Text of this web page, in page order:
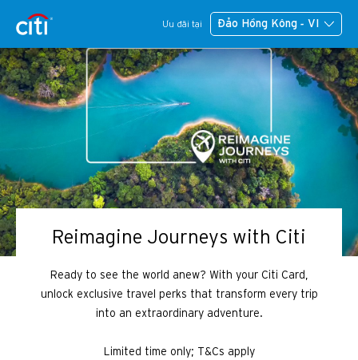
Ưu đãi tại Đảo Hồng Kông - VI
Reimagine Journeys with Citi
Ready to see the world anew? With your Citi Card,
unlock exclusive travel perks that transform every trip
into an extraordinary adventure.
Limited time only; T&Cs apply